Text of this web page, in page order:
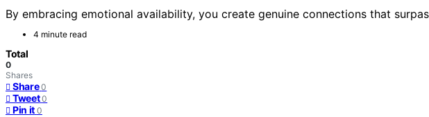
By embracing emotional availability, you create genuine connections that
4 minute read
Total
0
Shares
Share 0
Tweet 0
Pin it 0